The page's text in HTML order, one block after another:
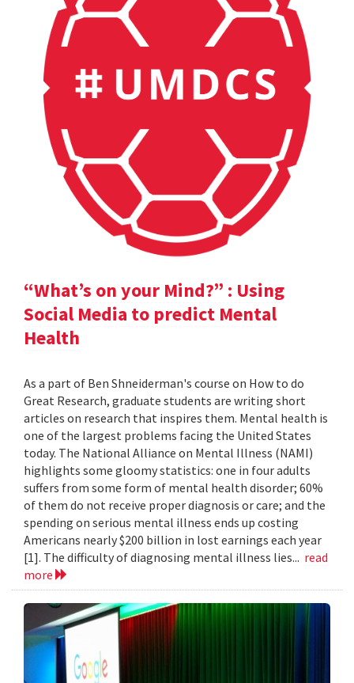
“What’s on your Mind?” : Using
Social Media to predict Mental
Health
As a part of Ben Shneiderman's course on How to do
Great Research, graduate students are writing short
articles on research that inspires them. Mental health is
one of the largest problems facing the United States
today. The National Alliance on Mental Illness (NAMI)
highlights some gloomy statistics: one in four adults
suffers from some form of mental health disorder; 60%
of them do not receive proper diagnosis or care; and the
spending on serious mental illness ends up costing
Americans nearly $200 billion in lost earnings each year
[1]. The difficulty of diagnosing mental illness lies... read
more